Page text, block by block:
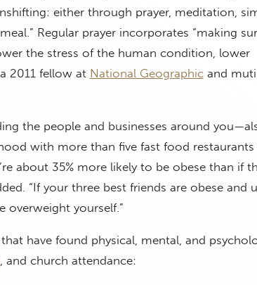
either through prayer, meditation,
Regular prayer incorporates “making
the stress of the human condition, lower
2011 fellow at National Geographicand
the people and businesses around
with more than five fast food
about 35% more likely to be obese than if
“If your three best friends are obese and
overweight yourself.”
have found physical, mental, and
, and church attendance: